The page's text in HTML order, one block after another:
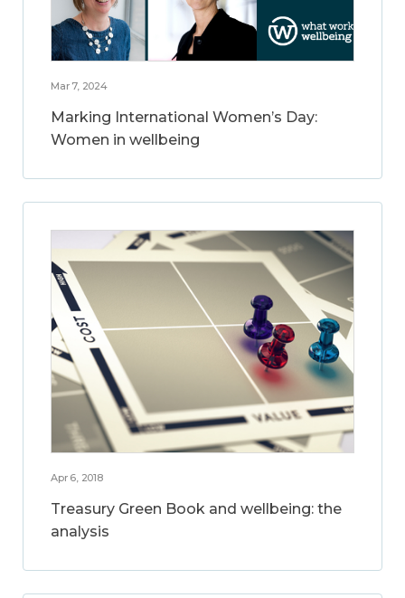
Mar 7, 2024
Marking International Women’s Day:
Women in wellbeing
Apr 6, 2018
Treasury Green Book and wellbeing: the
analysis